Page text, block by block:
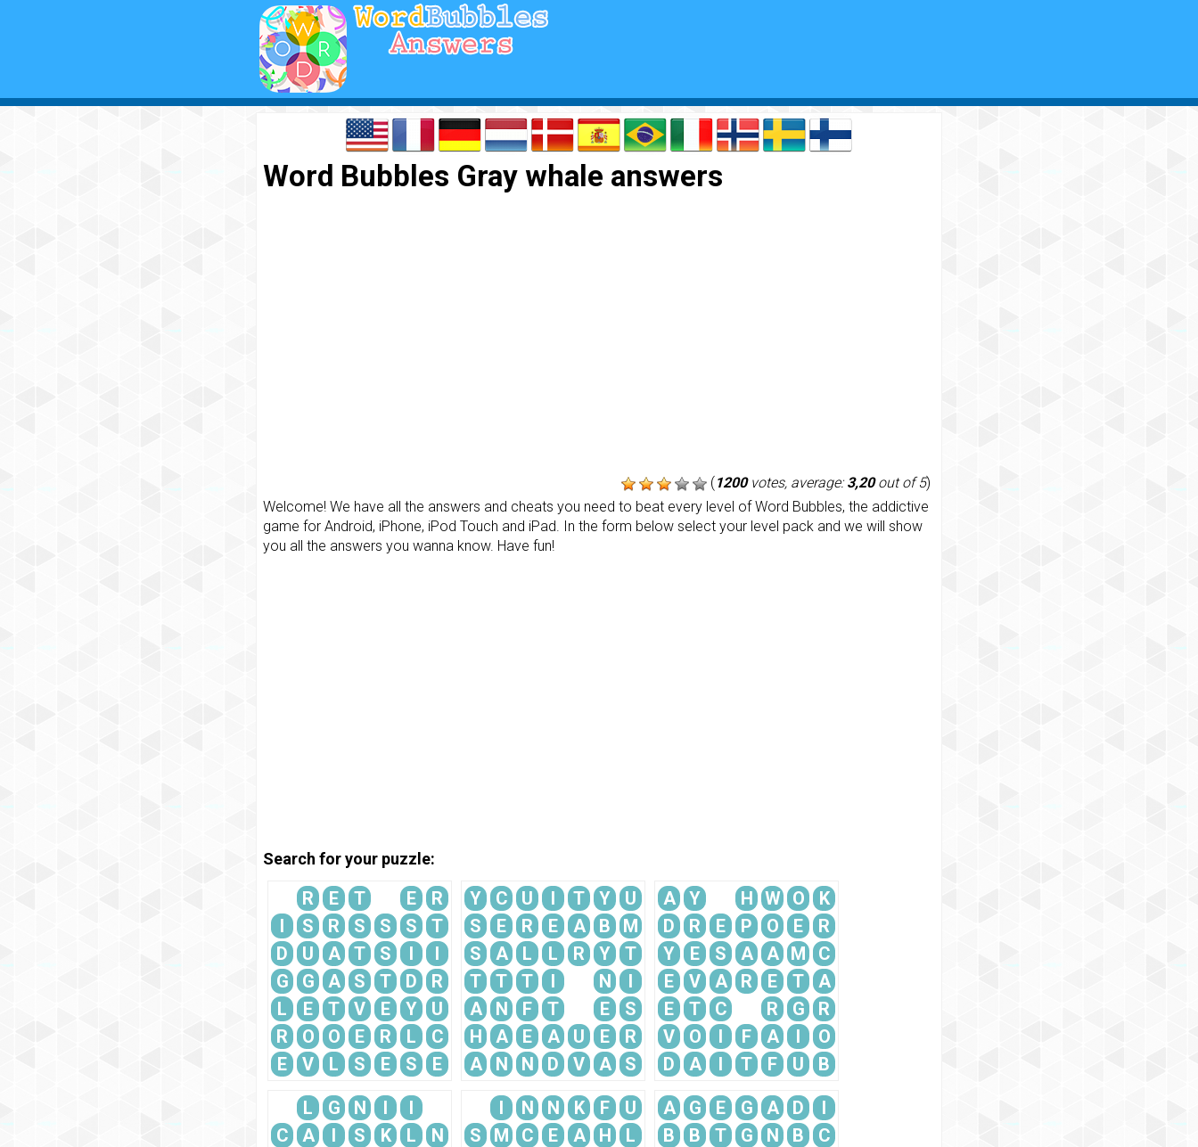
Word Bubbles Gray whale answers
(1200votes, average:3,20out of 5)
Welcome! We have all the answers and cheats you need to beat every level of Word Bubbles, the addictive
game for Android, iPhone, iPod Touch and iPad. In the form below select your level pack and we will show
you all the answers you wanna know. Have fun!
Search for your puzzle:
R E T E
R
I
S R S S S
T
D
U A T S I
I
G
G A S T D
R
L
E T V E Y
U
R
O O E R L
C
E
V L S E S E
Y C U I T Y
U
S
E R E A B
M
S
A L L R Y
T
T
T T I N
I
A
N F T E
S
H
A E A U E
R
A
N N D V A S
A Y H W O
K
D
R E P O E
R
Y
E S A A M
C
E
V A R E T
A
E
T C R G
R
V
O I F A I
O
D
A I T F U B
L G N I
I
C
A I S K L
N
I N N K F
U
S
M C E A H
L
A G E G A D
I
B
B T G N B
C